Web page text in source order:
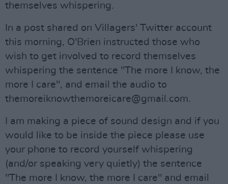
themselves whispering.
In a post shared on Villagers' Twitter account
this morning, O'Brien instructed those who
wish to get involved to record themselves
whispering the sentence "The more I know, the
more I care", and email the audio to
themoreiknowthemoreicare@gmail.com.
I am making a piece of sound design and if you
would like to be inside the piece please use
your phone to record yourself whispering
(and/or speaking very quietly) the sentence
"The more I know, the more I care" and email